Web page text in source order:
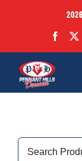
Club
Search